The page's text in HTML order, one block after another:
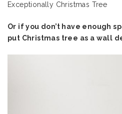
Exceptionally Christmas Tree
Or if you don’t have enough
put Christmas tree as a wall